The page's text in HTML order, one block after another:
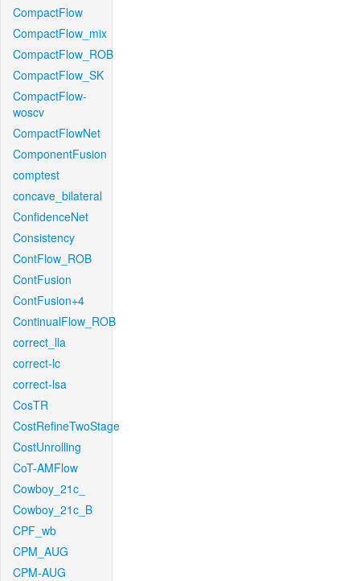
CompactFlow
CompactFlow_mix
CompactFlow_ROB
CompactFlow_SK
CompactFlow-
woscv
CompactFlowNet
ComponentFusion
comptest
concave_bilateral
ConfidenceNet
Consistency
ContFlow_ROB
ContFusion
ContFusion+4
ContinualFlow_ROB
correct_lla
correct-lc
correct-lsa
CosTR
CostRefineTwoStage
CostUnrolling
CoT-AMFlow
Cowboy_21c_
Cowboy_21c_B
CPF_wb
CPM_AUG
CPM-AUG